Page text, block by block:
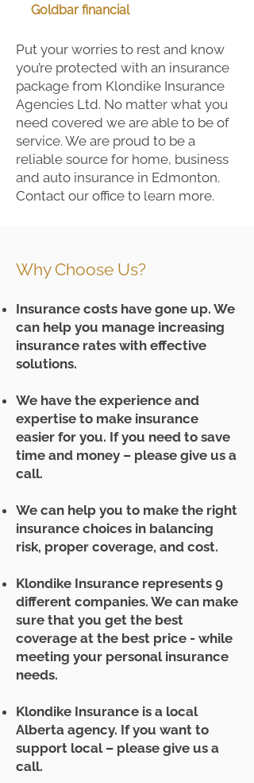
Goldbar financial
Put your worries to rest and know
you’re protected with an insurance
package from Klondike Insurance
Agencies Ltd. No matter what you
need covered we are able to be of
service. We are proud to be a
reliable source for home, business
and auto insurance in Edmonton.
Contact our office to learn more.
Why Choose Us?
Insurance costs have gone up. We
can help you manage increasing
insurance rates with effective
solutions.
We have the experience and
expertise to make insurance
easier for you. If you need to save
time and money – please give us a
call.
We can help you to make the right
insurance choices in balancing
risk, proper coverage, and cost.
Klondike Insurance represents 9
different companies. We can make
sure that you get the best
coverage at the best price - while
meeting your personal insurance
needs.
Klondike Insurance is a local
Alberta agency. If you want to
support local – please give us a
call.